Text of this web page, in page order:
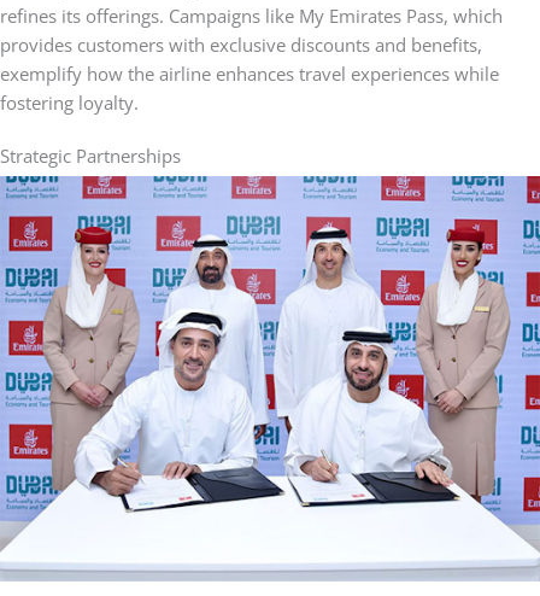
refines its offerings. Campaigns like My Emirates Pass, which
provides customers with exclusive discounts and benefits,
exemplify how the airline enhances travel experiences while
fostering loyalty.
Strategic Partnerships